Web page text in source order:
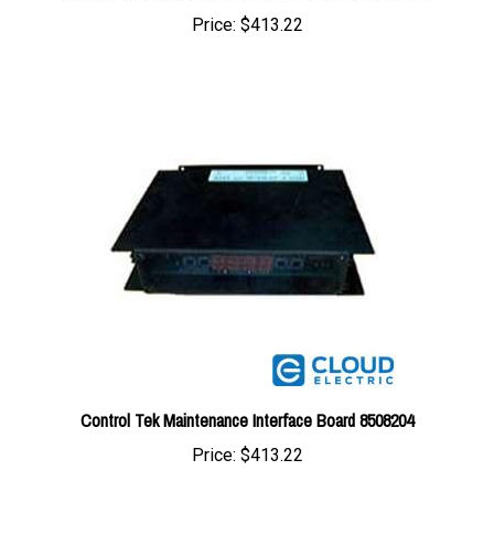
Control Tek Maintenance Interface Board 8508204
Price:$413.22